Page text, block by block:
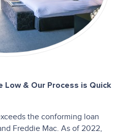
Low & Our Process is Quick
the conforming loan
Freddie Mac. As of 2022,